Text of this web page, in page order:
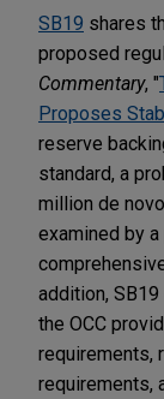
SB19 shares
proposed
Commentary, "
Proposes
reserve
standard, a
million de
examined by
addition,
the OCC
requirements,
requirements,